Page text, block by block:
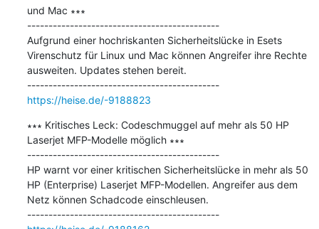
und Mac ∗∗∗
---------------------------------------------
Aufgrund einer hochriskanten Sicherheitslücke in Esets
Virenschutz für Linux und Mac können Angreifer ihre Rechte
ausweiten. Updates stehen bereit.
---------------------------------------------
https://heise.de/-9188823
∗∗∗ Kritisches Leck: Codeschmuggel auf mehr als 50 HP
Laserjet MFP-Modelle möglich ∗∗∗
---------------------------------------------
HP warnt vor einer kritischen Sicherheitslücke in mehr als 50
HP (Enterprise) Laserjet MFP-Modellen. Angreifer aus dem
Netz können Schadcode einschleusen.
---------------------------------------------